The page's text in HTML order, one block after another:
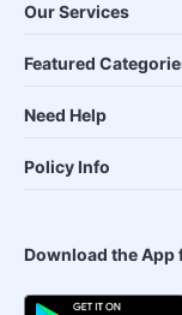
Our Services
Featured
Need Help
Policy Info
Download the App